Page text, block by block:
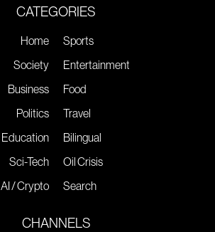
CATEGORIES
Home
Society
Business
Politics
Education
Sci-Tech
AI / Crypto
Sports
Entertainment
Food
Travel
Bilingual
Oil Crisis
Search
CHANNELS